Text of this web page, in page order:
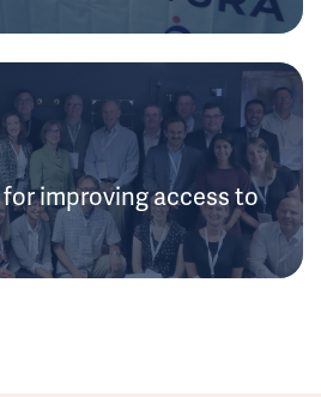
improving access to